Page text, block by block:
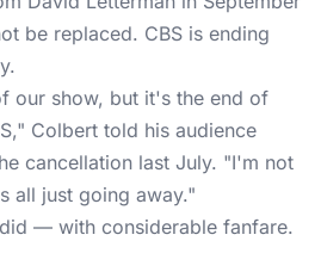
be replaced. CBS is ending
our show, but it's the end of
Colbert told his audience
cancellation last July. "I'm not
all just going away."
— with considerable fanfare.